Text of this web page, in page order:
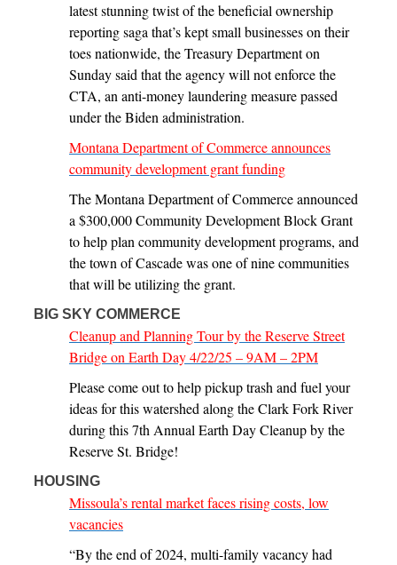
latest stunning twist of the beneficial ownership
reporting saga that’s kept small businesses on their
toes nationwide, the Treasury Department on
Sunday said that the agency will not enforce the
CTA, an anti-money laundering measure passed
under the Biden administration.
Montana Department of Commerce announces
community development grant funding
The Montana Department of Commerce announced
a $300,000 Community Development Block Grant
to help plan community development programs, and
the town of Cascade was one of nine communities
that will be utilizing the grant.
BIG SKY COMMERCE
Cleanup and Planning Tour by the Reserve Street
Bridge on Earth Day 4/22/25 – 9AM – 2PM
Please come out to help pickup trash and fuel your
ideas for this watershed along the Clark Fork River
during this 7th Annual Earth Day Cleanup by the
Reserve St. Bridge!
HOUSING
Missoula’s rental market faces rising costs, low
vacancies
“By the end of 2024, multi-family vacancy had